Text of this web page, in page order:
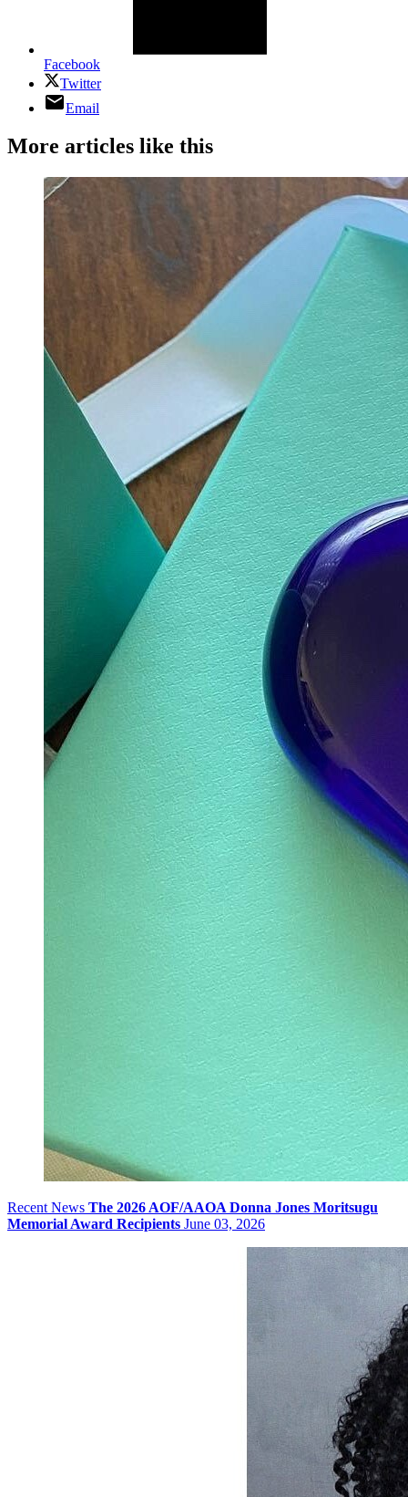
Facebook
Twitter
Email
More articles like this
Recent News The 2026 AOF/AAOA Donna Jones Moritsugu
Memorial Award Recipients June 03, 2026